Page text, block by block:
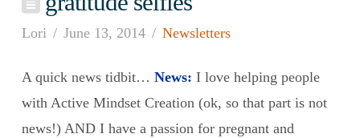
Lori June 13, 2014 Newsletters
A quick news tidbit… News: I love helping people
with Active Mindset Creation (ok, so that part is not
news!) AND I have a passion for pregnant and